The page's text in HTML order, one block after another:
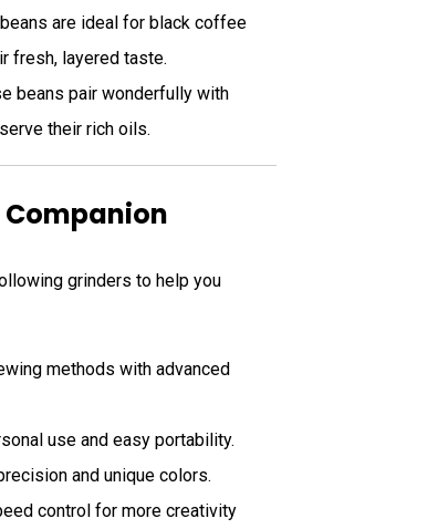
are ideal for black coffee
fresh, layered taste.
beans pair wonderfully with
their rich oils.
Companion
grinders to help you
methods with advanced
use and easy portability.
and unique colors.
control for more creativity